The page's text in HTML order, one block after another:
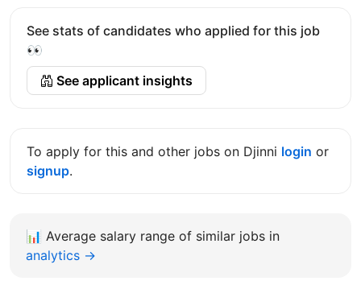
See stats of candidates who applied for this job
👀
See applicant insights
To apply for this and other jobs on Djinni login or
signup.
📊 Average salary range of similar jobs in
analytics →